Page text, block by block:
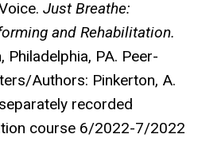
Just Breathe:
and Rehabilitation.
Philadelphia, PA. Peer-
Authors: Pinkerton, A.
recorded
course 6/2022-7/2022